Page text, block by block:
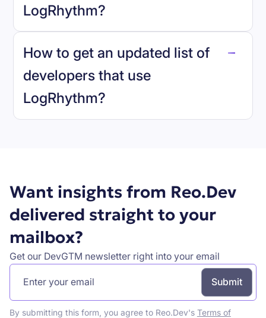
LogRhythm?
How to get an updated list of
developers that use
LogRhythm?
Want insights from Reo.Dev
delivered straight to your
mailbox?
Get our DevGTM newsletter right into your email
By submitting this form, you agree to Reo.Dev's Terms of